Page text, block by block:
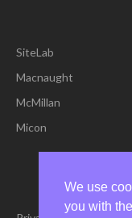
SiteLab
Macnaught
McMillan
Micon
We use
you with